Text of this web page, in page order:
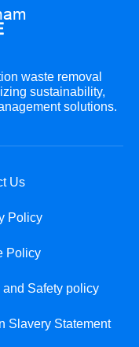
waste removal
sustainability,
solutions.
Us
Policy
Policy
and Safety policy
Slavery Statement